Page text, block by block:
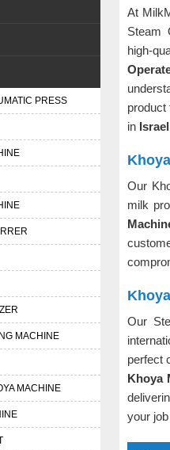
PRESS
MACHINE
MACHINE
At
Steam
high-
in
Our
milk
Our
perfect
Khoya
your